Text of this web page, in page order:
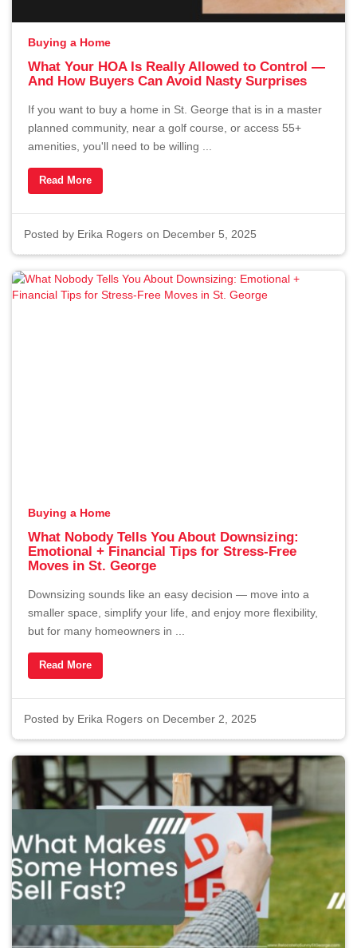
Buying a Home
What Your HOA Is Really Allowed to Control —
And How Buyers Can Avoid Nasty Surprises
If you want to buy a home in St. George that is in a master
planned community, near a golf course, or access 55+
amenities, you'll need to be willing ...
Read More
Posted by Erika Rogers on December 5, 2025
Buying a Home
What Nobody Tells You About Downsizing:
Emotional + Financial Tips for Stress-Free
Moves in St. George
Downsizing sounds like an easy decision — move into a
smaller space, simplify your life, and enjoy more flexibility,
but for many homeowners in ...
Read More
Posted by Erika Rogers on December 2, 2025